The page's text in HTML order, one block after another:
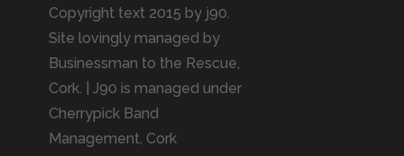
Copyright text 2015 by j90.
Site lovingly managed by
Businessman to the Rescue,
Cork. | J90 is managed under
Cherrypick Band
Management, Cork